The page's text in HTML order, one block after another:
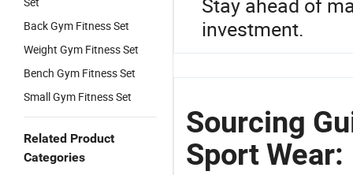
Back Gym Fitness Set
Weight Gym Fitness Set
Bench Gym Fitness Set
Small Gym Fitness Set
Related Product
Categories
investment.
Sourcing
Sport Wear: